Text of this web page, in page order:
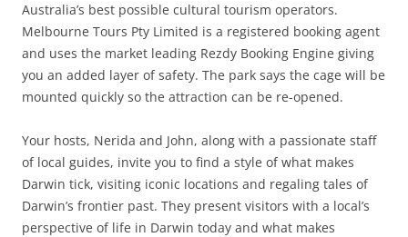
Australia’s best possible cultural tourism operators.
Melbourne Tours Pty Limited is a registered booking agent
and uses the market leading Rezdy Booking Engine giving
you an added layer of safety. The park says the cage will be
mounted quickly so the attraction can be re-opened.
Your hosts, Nerida and John, along with a passionate staff
of local guides, invite you to find a style of what makes
Darwin tick, visiting iconic locations and regaling tales of
Darwin’s frontier past. They present visitors with a local’s
perspective of life in Darwin today and what makes